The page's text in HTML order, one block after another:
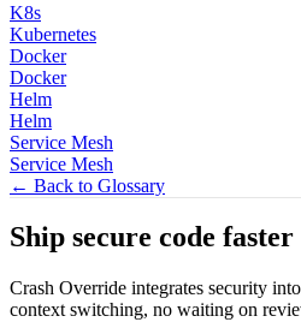
K8s
Kubernetes
Docker
Docker
Helm
Helm
Service Mesh
Service Mesh
← Back to Glossary
Ship secure code faster
Crash Override integrates security
context switching, no waiting on